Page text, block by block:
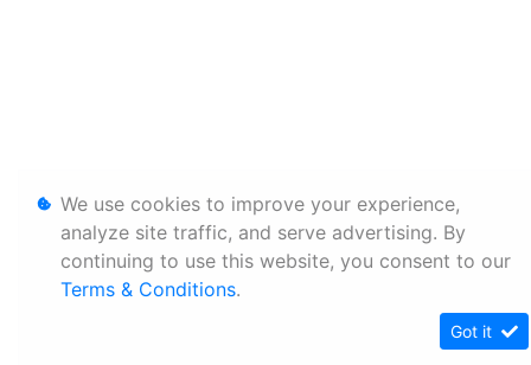
We use cookies to improve your experience,
analyze site traffic, and serve advertising. By
continuing to use this website, you consent to our
Terms & Conditions.
Got it